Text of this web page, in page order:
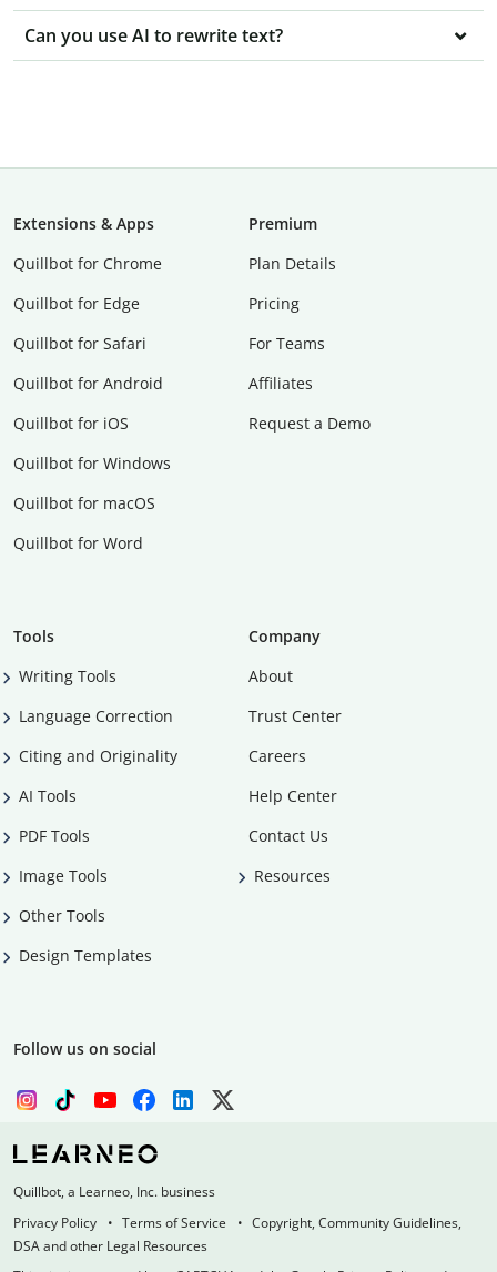
Can you use AI to rewrite text?
Extensions & Apps
Quillbot for Chrome
Quillbot for Edge
Quillbot for Safari
Quillbot for Android
Quillbot for iOS
Quillbot for Windows
Quillbot for macOS
Quillbot for Word
Premium
Plan Details
Pricing
For Teams
Affiliates
Request a Demo
Tools
Writing Tools
Language Correction
Citing and Originality
AI Tools
PDF Tools
Image Tools
Other Tools
Design Templates
Company
About
Trust Center
Careers
Help Center
Contact Us
Resources
Follow us on social
Quillbot, a Learneo, Inc. business
Privacy Policy
Terms of Service
Copyright, Community Guidelines,
DSA and other Legal Resources